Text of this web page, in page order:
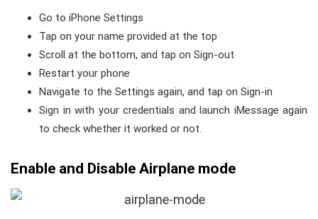
Go to iPhone Settings
Tap on your name provided at the top
Scroll at the bottom, and tap on Sign-out
Restart your phone
Navigate to the Settings again, and tap on Sign-in
Sign in with your credentials and launch iMessage again
to check whether it worked or not.
Enable and Disable Airplane mode